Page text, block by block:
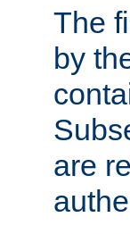
The
by
are